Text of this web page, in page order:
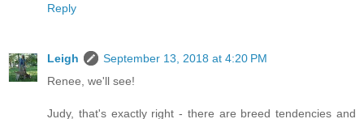
Reply
Leigh
September 13, 2018 at 4:20 PM
Renee, we'll see!
Judy, that's exactly right - there are breed tendencies and